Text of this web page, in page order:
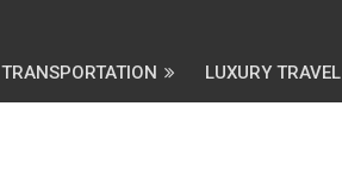
LUXURY TRAVEL